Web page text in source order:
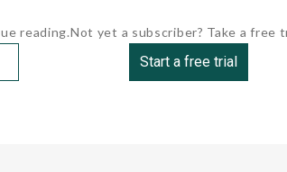
reading.Not yet a subscriber? Take a free
Start a free trial